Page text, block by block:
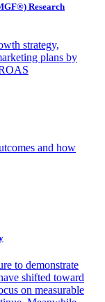
Research
strategy,
plans by
and how
to demonstrate
shifted toward
on measurable